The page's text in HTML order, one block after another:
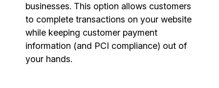
businesses. This option allows customers
to complete transactions on your website
while keeping customer payment
information (and PCI compliance) out of
your hands.